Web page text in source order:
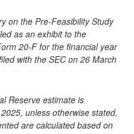
on the Pre-Feasibility Study
as an exhibit to the
20-F for the financial year
with the SEC on 26 March
Reserve estimate is
unless otherwise stated,
are calculated based on